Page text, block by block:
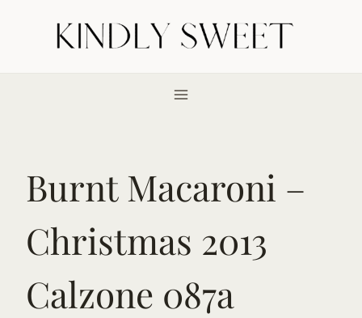
Burnt Macaroni –
Christmas 2013
Calzone 087a